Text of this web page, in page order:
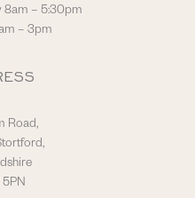
8am – 5:30pm
– 3pm
Road,